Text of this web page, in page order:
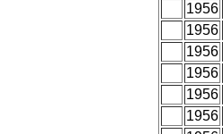
1956
1956
1956
1956
1956
1956